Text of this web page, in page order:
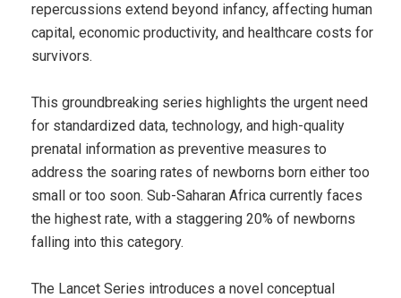
repercussions extend beyond infancy, affecting human
capital, economic productivity, and healthcare costs for
survivors.
This groundbreaking series highlights the urgent need
for standardized data, technology, and high-quality
prenatal information as preventive measures to
address the soaring rates of newborns born either too
small or too soon. Sub-Saharan Africa currently faces
the highest rate, with a staggering 20% of newborns
falling into this category.
The Lancet Series introduces a novel conceptual